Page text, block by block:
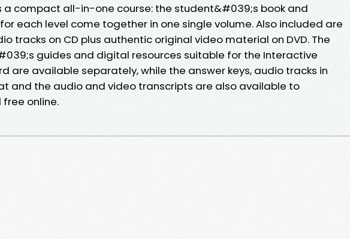
a compact all-in-one course: the student&#039;s book and
each level come together in one single volume. Also included are
tracks on CD plus authentic original video material on DVD. The
guides and digital resources suitable for the Interactive
are available separately, while the answer keys, audio tracks in
and the audio and video transcripts are also available to
online.